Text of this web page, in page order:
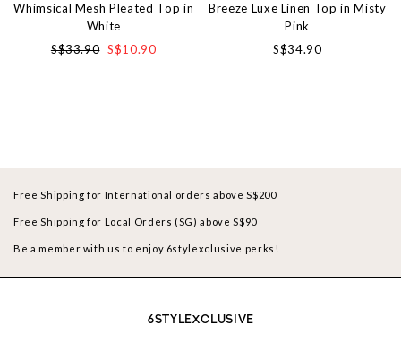
Whimsical Mesh Pleated Top in
White
S$33.90 S$10.90
Breeze Luxe Linen Top in Misty
Pink
S$34.90
Free Shipping for International orders above S$200
Free Shipping for Local Orders (SG) above S$90
Be a member with us to enjoy 6stylexclusive perks!
6STYLEXCLUSIVE